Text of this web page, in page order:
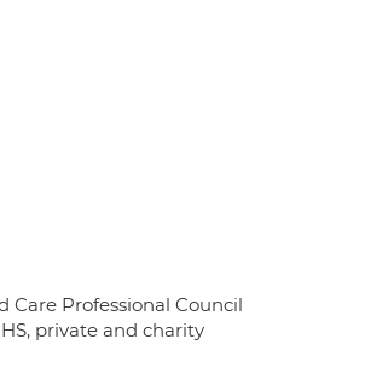
Care Professional Council
private and charity